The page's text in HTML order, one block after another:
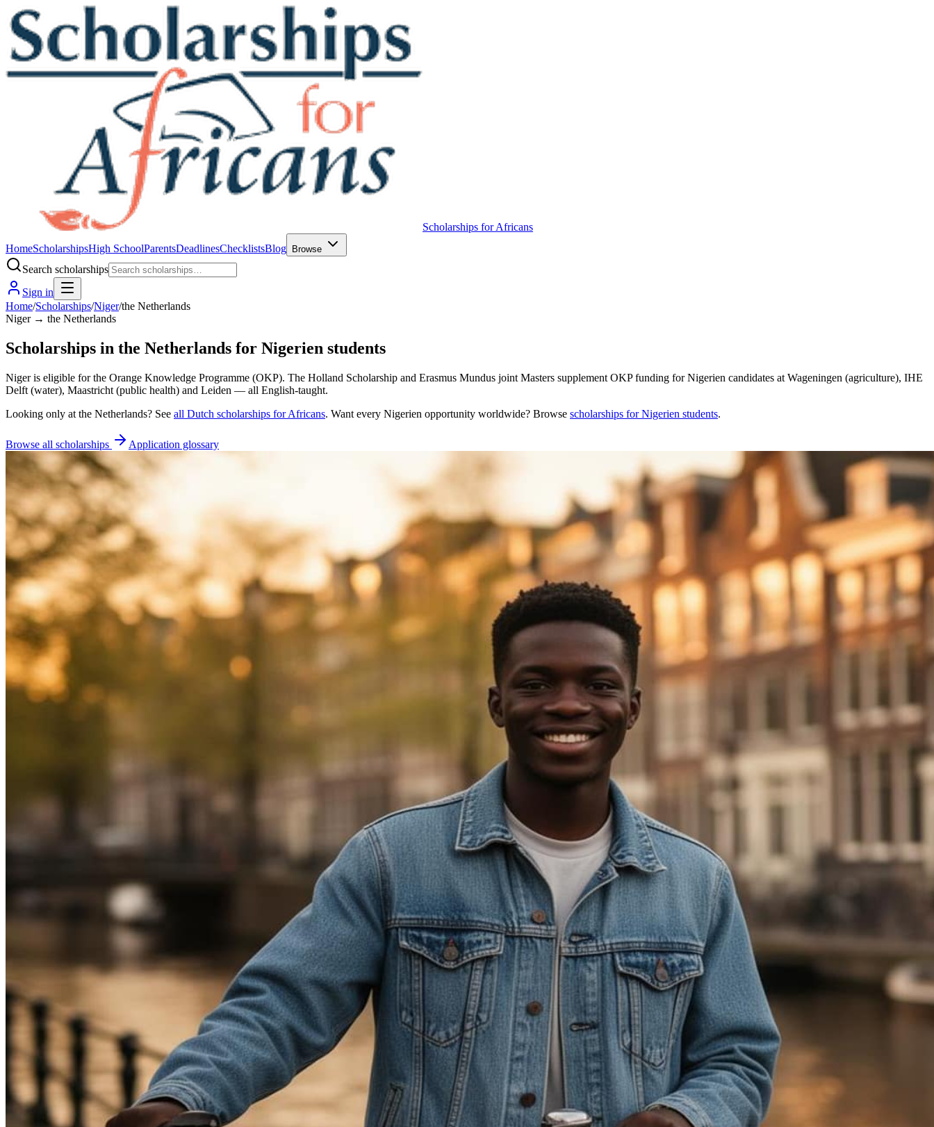
Scholarships for Africans
HomeScholarshipsHigh SchoolParentsDeadlinesChecklistsBlog Browse
Search scholarships
Sign in
Home/Scholarships/Niger/the Netherlands
Niger → the Netherlands
Scholarships in the Netherlands for Nigerien students
Niger is eligible for the Orange Knowledge Programme (OKP). The Holland Scholarship and Erasmus Mundus joint Masters supplement OKP funding for Nigerien candidates at Wageningen (agriculture), IHE
Delft (water), Maastricht (public health) and Leiden — all English-taught.
Looking only at the Netherlands? See all Dutch scholarships for Africans. Want every Nigerien opportunity worldwide? Browse scholarships forNigerien students.
Browse all scholarships Application glossary